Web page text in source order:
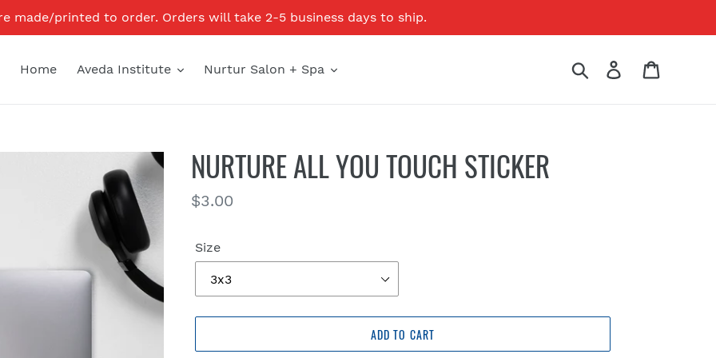
made/printed to order. Orders will take 2-5 business days to ship.
Home Aveda Institute Nurtur Salon + Spa Search Log in
NURTURE ALL YOU TOUCH STICKER
Regular
$3.00
Size
ADD TO CART